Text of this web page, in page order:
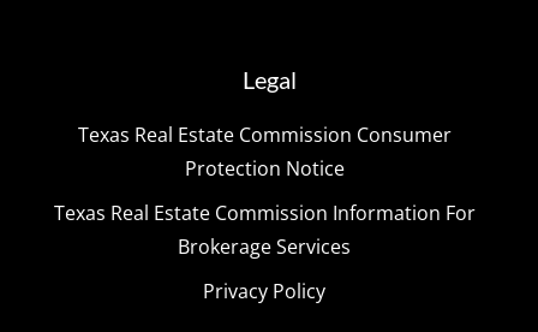
Legal
Texas Real Estate Commission Consumer
Protection Notice
Texas Real Estate Commission Information For
Brokerage Services
Privacy Policy